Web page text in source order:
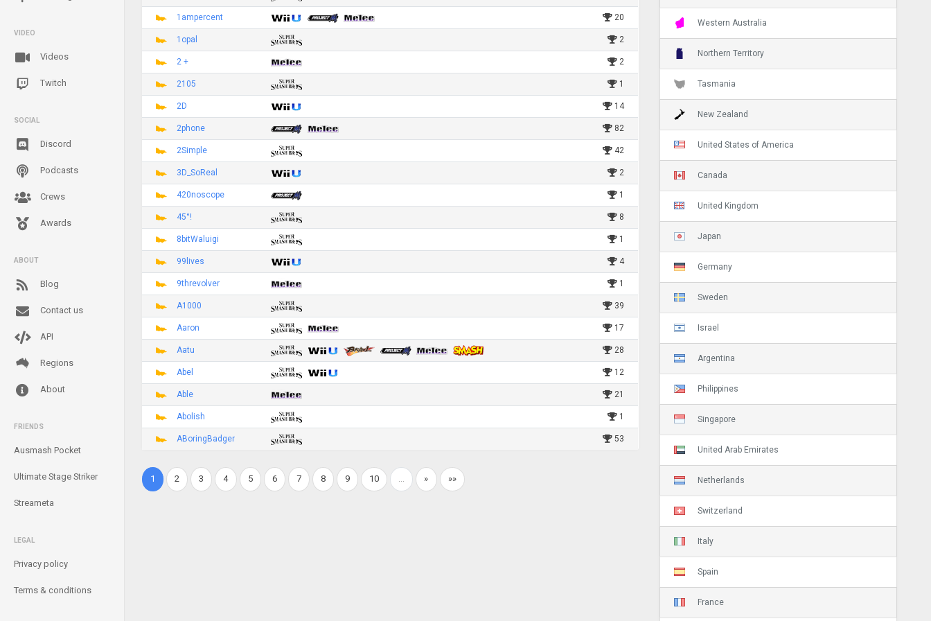
VIDEO
Videos
Twitch
SOCIAL
Discord
Podcasts
Crews
Awards
ABOUT
Blog
Contact us
API
Regions
About
FRIENDS
Ausmash Pocket
Ultimate Stage Striker
Streameta
LEGAL
Privacy policy
Terms & conditions
1ampercent 20
1opal 2
2 + 2
2105 1
2D 14
2phone 82
2Simple 42
3D_SoReal 2
420noscope 1
45°! 8
8bitWaluigi 1
99lives 4
9threvolver 1
A1000 39
Aaron 17
Aatu 28
Abel 12
Able 21
Abolish 1
ABoringBadger 53
1 2 3 4 5 6 7 8 9 10 … » »»
Western Australia
Northern Territory
Tasmania
New Zealand
United States of America
Canada
United Kingdom
Japan
Germany
Sweden
Israel
Argentina
Philippines
Singapore
United Arab Emirates
Netherlands
Switzerland
Italy
Spain
France